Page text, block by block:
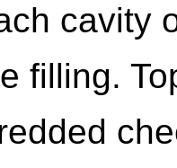
cavity
filling.